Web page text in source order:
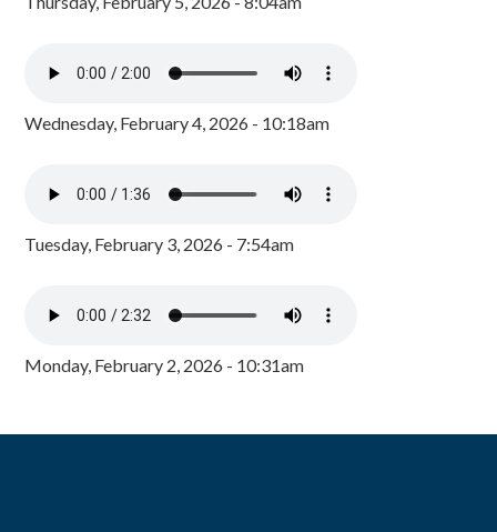
Wednesday, February 4, 2026 - 10:18am
Tuesday, February 3, 2026 - 7:54am
Monday, February 2, 2026 - 10:31am